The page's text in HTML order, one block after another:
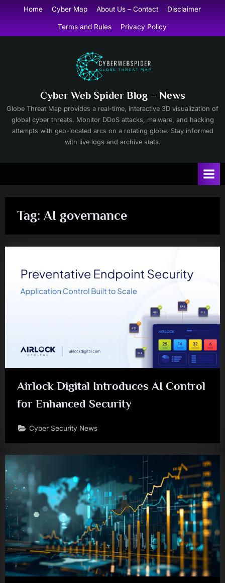
content
Home Cyber Map About Us – Contact Disclaimer
Terms and Rules Privacy Policy
Cyber Web Spider Blog – News
Globe Threat Map provides a real-time, interactive 3D visualization of
global cyber threats. Monitor DDoS attacks, malware, and hacking
attempts with geo-located arcs on a rotating globe. Stay informed
with live logs and archive stats.
Tag: AI governance
Airlock Digital Introduces AI Control
for Enhanced Security
Cyber Security News